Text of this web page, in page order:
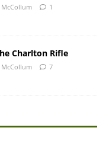
McCollum 1
Charlton Rifle
McCollum 7